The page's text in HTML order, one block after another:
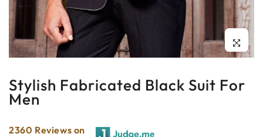
Click to
Stylish Fabricated Black Suit For
Men
2360 Reviews on